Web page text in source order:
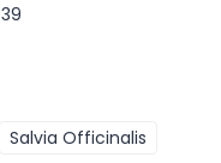
39
Salvia Officinalis